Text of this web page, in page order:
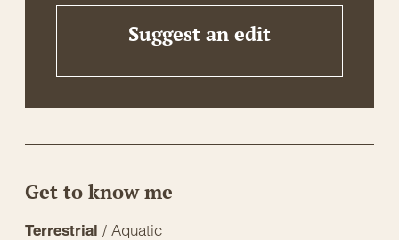
Suggest an edit
Get to know me
Terrestrial / Aquatic